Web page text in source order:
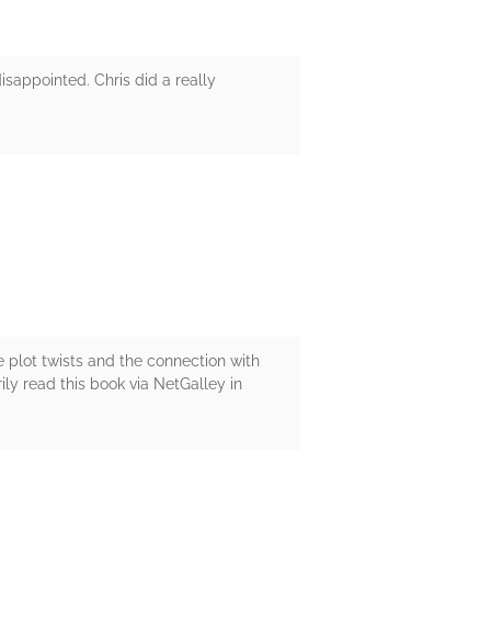
Chris did a really
plot twists and the connection with
read this book via NetGalley in